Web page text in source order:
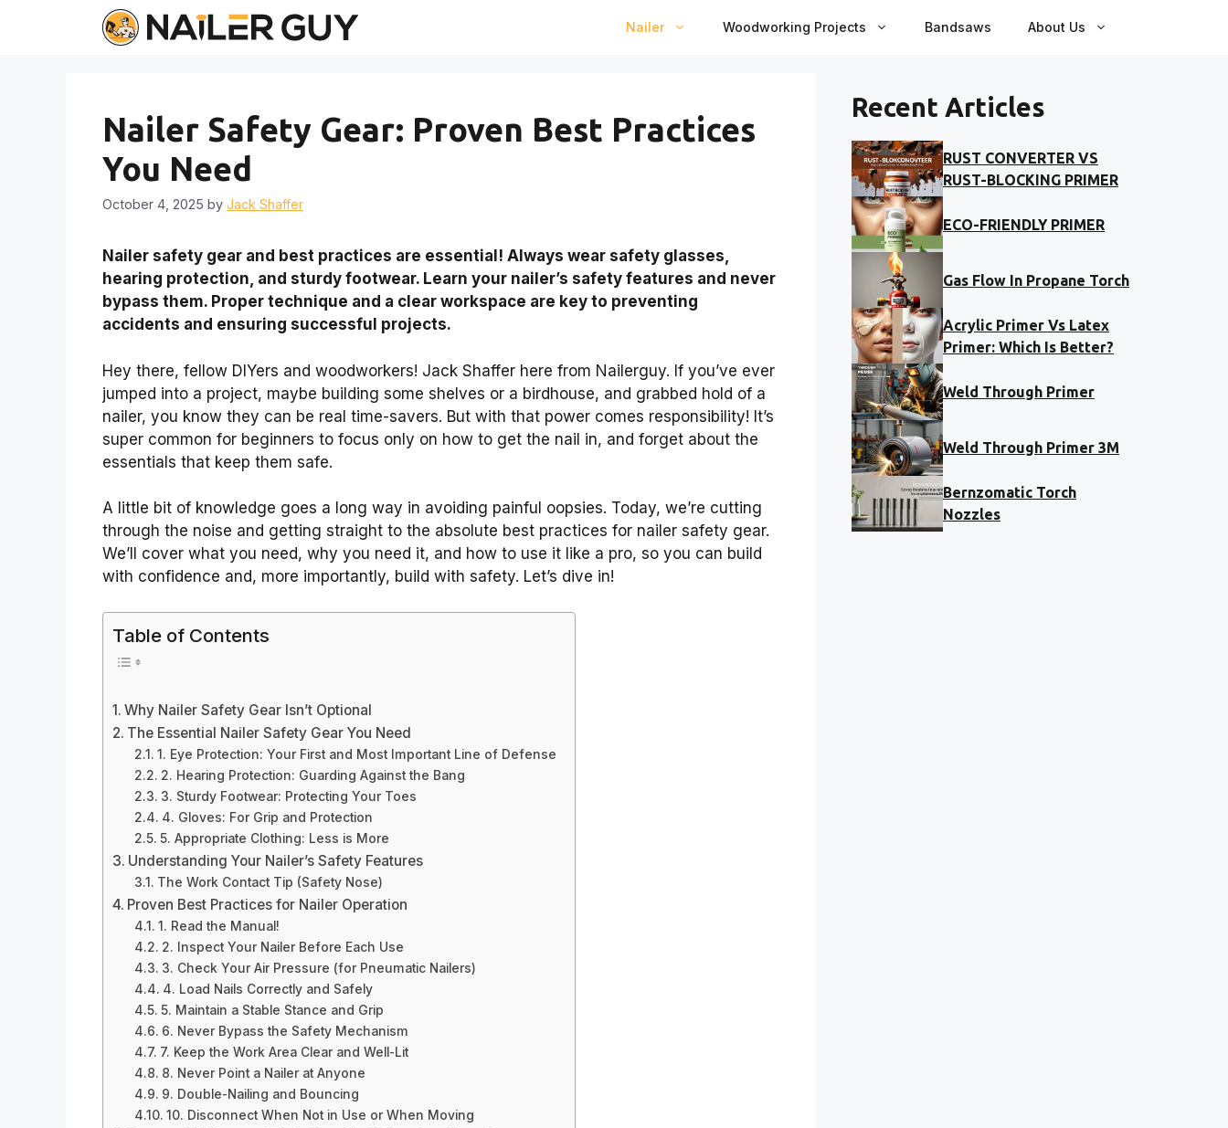
Nailer Woodworking Projects Bandsaws About Us
Nailer Safety Gear: Proven Best Practices
You Need
October 4, 2025 by Jack Shaffer
Nailer safety gear and best practices are essential! Always wear safety glasses,
hearing protection, and sturdy footwear. Learn your nailer’s safety features and never
bypass them. Proper technique and a clear workspace are key to preventing
accidents and ensuring successful projects.
Hey there, fellow DIYers and woodworkers! Jack Shaffer here from Nailerguy. If you’ve ever
jumped into a project, maybe building some shelves or a birdhouse, and grabbed hold of a
nailer, you know they can be real time-savers. But with that power comes responsibility! It’s
super common for beginners to focus only on how to get the nail in, and forget about the
essentials that keep them safe.
A little bit of knowledge goes a long way in avoiding painful oopsies. Today, we’re cutting
through the noise and getting straight to the absolute best practices for nailer safety gear.
We’ll cover what you need, why you need it, and how to use it like a pro, so you can build
with confidence and, more importantly, build with safety. Let’s dive in!
Table of Contents
Why Nailer Safety Gear Isn’t Optional
The Essential Nailer Safety Gear You Need
1. Eye Protection: Your First and Most Important Line of Defense
2. Hearing Protection: Guarding Against the Bang
3. Sturdy Footwear: Protecting Your Toes
4. Gloves: For Grip and Protection
5. Appropriate Clothing: Less is More
Understanding Your Nailer’s Safety Features
The Work Contact Tip (Safety Nose)
Proven Best Practices for Nailer Operation
1. Read the Manual!
2. Inspect Your Nailer Before Each Use
3. Check Your Air Pressure (for Pneumatic Nailers)
4. Load Nails Correctly and Safely
5. Maintain a Stable Stance and Grip
6. Never Bypass the Safety Mechanism
7. Keep the Work Area Clear and Well-Lit
8. Never Point a Nailer at Anyone
9. Double-Nailing and Bouncing
10. Disconnect When Not in Use or When Moving
Recent Articles
RUST CONVERTER VS
RUST-BLOCKING PRIMER
ECO-FRIENDLY PRIMER
Gas Flow In Propane Torch
Acrylic Primer Vs Latex
Primer: Which Is Better?
Weld Through Primer
Weld Through Primer 3M
Bernzomatic Torch
Nozzles